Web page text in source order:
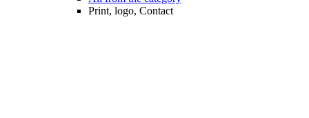
Print, logo, Contact